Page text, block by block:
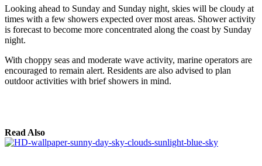
Looking ahead to Sunday and Sunday night, skies will be cloudy at
times with a few showers expected over most areas. Shower activity
is forecast to become more concentrated along the coast by Sunday
night.
With choppy seas and moderate wave activity, marine operators are
encouraged to remain alert. Residents are also advised to plan
outdoor activities with brief showers in mind.
Read Also